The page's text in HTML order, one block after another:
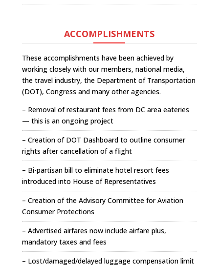
ACCOMPLISHMENTS
These accomplishments have been achieved by
working closely with our members, national media,
the travel industry, the Department of Transportation
(DOT), Congress and many other agencies.
– Removal of restaurant fees from DC area eateries
— this is an ongoing project
– Creation of DOT Dashboard to outline consumer
rights after cancellation of a flight
– Bi-partisan bill to eliminate hotel resort fees
introduced into House of Representatives
– Creation of the Advisory Committee for Aviation
Consumer Protections
– Advertised airfares now include airfare plus,
mandatory taxes and fees
– Lost/damaged/delayed luggage compensation limit